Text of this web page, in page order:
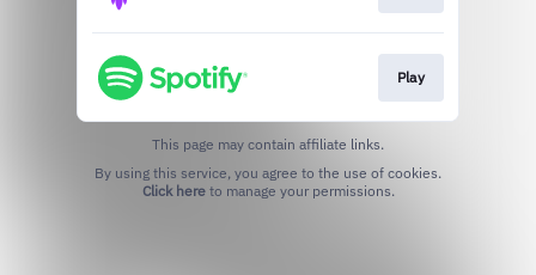
Play
This page may contain affiliate links.
Click hereto manage your permissions.